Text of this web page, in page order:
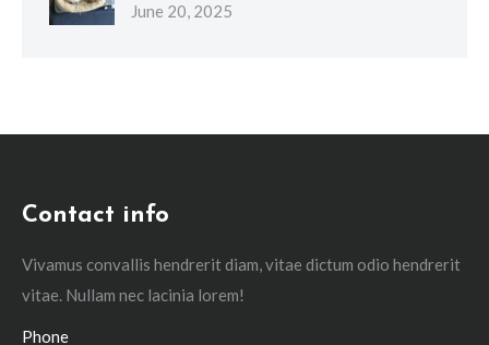
June 20, 2025
Contact info
Vivamus convallis hendrerit diam, vitae dictum odio hendrerit
vitae. Nullam nec lacinia lorem!
Phone